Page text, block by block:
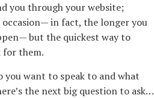
you through your website;
in fact, the longer you
but the quickest way to
for them.
you want to speak to and what
the next big question to ask…